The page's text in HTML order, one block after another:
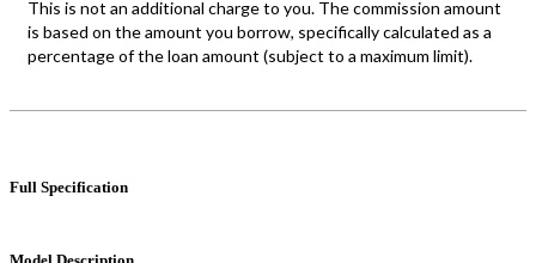
Full Specification